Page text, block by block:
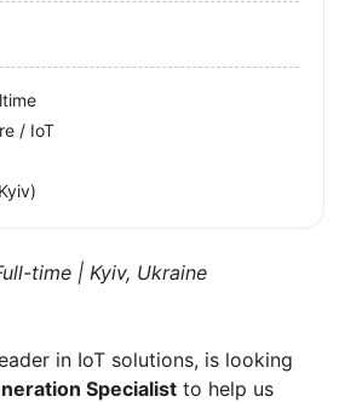
time | Kyiv, Ukraine
in IoT solutions, is looking
Specialist to help us
/ IoT